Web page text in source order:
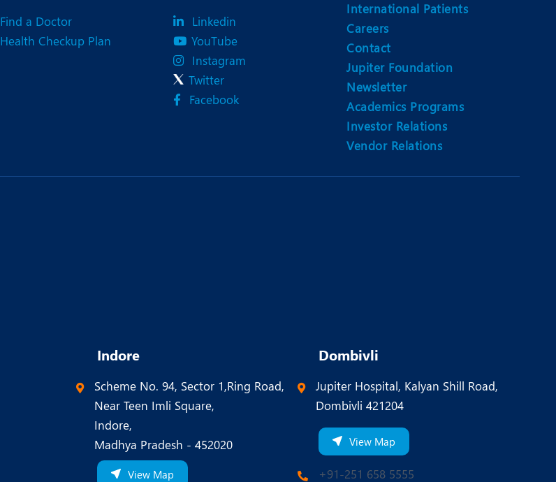
Find a Doctor
Health Checkup Plan
Linkedin
YouTube
Instagram
Twitter
Facebook
International Patients
Careers
Contact
Jupiter Foundation
Newsletter
Academics Programs
Investor Relations
Vendor Relations
Indore
Scheme No. 94, Sector 1,Ring Road,
Near Teen Imli Square,
Indore,
Madhya Pradesh - 452020
View Map
Dombivli
Jupiter Hospital, Kalyan Shill Road,
Dombivli 421204
View Map
+91-251 658 5555